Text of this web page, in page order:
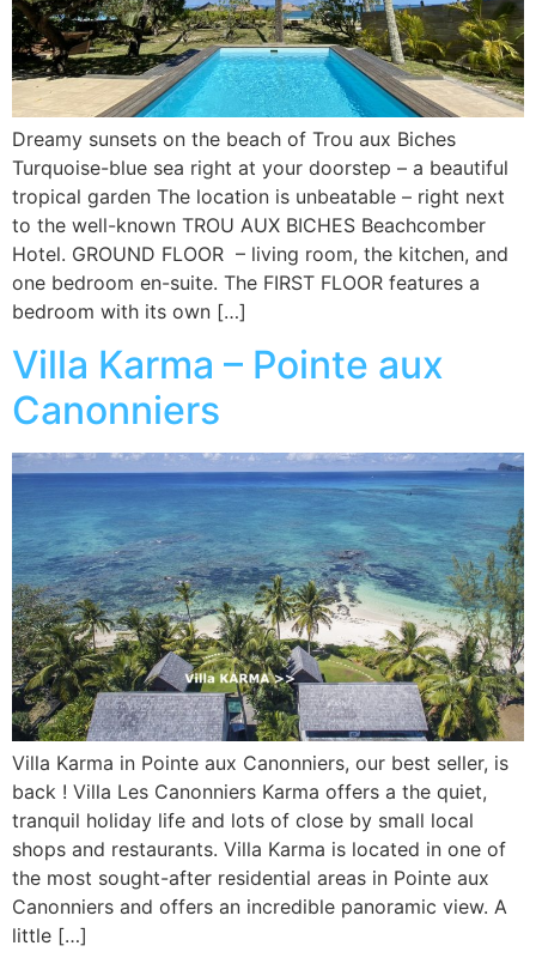
Dreamy sunsets on the beach of Trou aux Biches
Turquoise-blue sea right at your doorstep – a beautiful
tropical garden The location is unbeatable – right next
to the well-known TROU AUX BICHES Beachcomber
Hotel. GROUND FLOOR – living room, the kitchen, and
one bedroom en-suite. The FIRST FLOOR features a
bedroom with its own […]
Villa Karma – Pointe aux
Canonniers
Villa Karma in Pointe aux Canonniers, our best seller, is
back ! Villa Les Canonniers Karma offers a the quiet,
tranquil holiday life and lots of close by small local
shops and restaurants. Villa Karma is located in one of
the most sought-after residential areas in Pointe aux
Canonniers and offers an incredible panoramic view. A
little […]